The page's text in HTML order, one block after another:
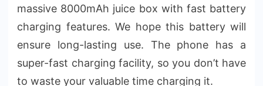
massive 8000mAh juice box with fast battery
charging features. We hope this battery will
ensure long-lasting use. The phone has a
super-fast charging facility, so you don’t have
to waste your valuable time charging it.